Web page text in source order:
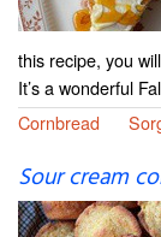
this recipe, you
It’s a wonderful
Cornbread
Sour cream